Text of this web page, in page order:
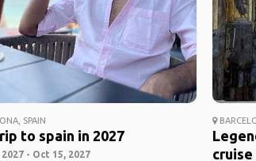
SPAIN
to spain in 2027
- Oct 15, 2027
cruise